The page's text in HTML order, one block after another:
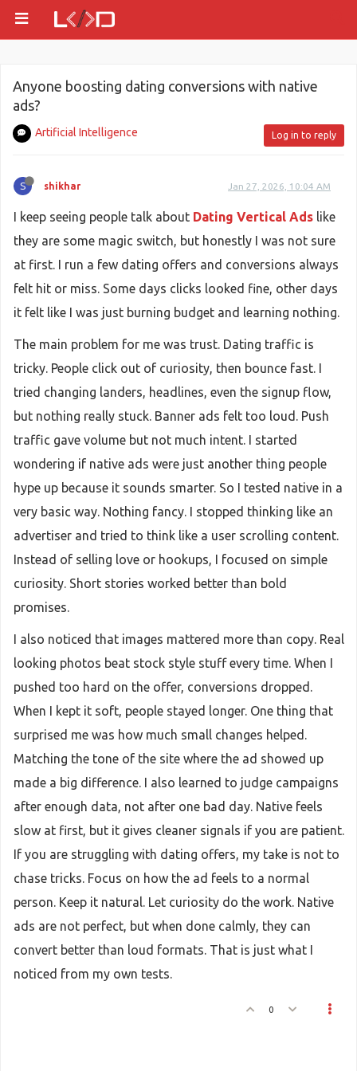
Anyone boosting dating conversions with native
ads?
Artificial Intelligence Log in to reply
S shikhar Jan 27, 2026, 10:04 AM
I keep seeing people talk about Dating Vertical Ads like
they are some magic switch, but honestly I was not sure
at first. I run a few dating offers and conversions always
felt hit or miss. Some days clicks looked fine, other days
it felt like I was just burning budget and learning nothing.
The main problem for me was trust. Dating traffic is
tricky. People click out of curiosity, then bounce fast. I
tried changing landers, headlines, even the signup flow,
but nothing really stuck. Banner ads felt too loud. Push
traffic gave volume but not much intent. I started
wondering if native ads were just another thing people
hype up because it sounds smarter. So I tested native in a
very basic way. Nothing fancy. I stopped thinking like an
advertiser and tried to think like a user scrolling content.
Instead of selling love or hookups, I focused on simple
curiosity. Short stories worked better than bold
promises.
I also noticed that images mattered more than copy. Real
looking photos beat stock style stuff every time. When I
pushed too hard on the offer, conversions dropped.
When I kept it soft, people stayed longer. One thing that
surprised me was how much small changes helped.
Matching the tone of the site where the ad showed up
made a big difference. I also learned to judge campaigns
after enough data, not after one bad day. Native feels
slow at first, but it gives cleaner signals if you are patient.
If you are struggling with dating offers, my take is not to
chase tricks. Focus on how the ad feels to a normal
person. Keep it natural. Let curiosity do the work. Native
ads are not perfect, but when done calmly, they can
convert better than loud formats. That is just what I
noticed from my own tests.
0